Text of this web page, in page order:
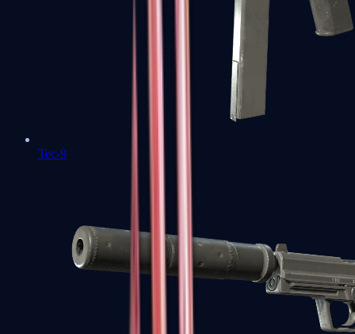
Tec-9